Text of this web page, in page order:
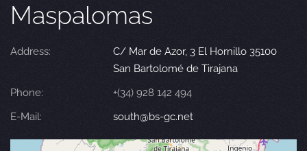
Maspalomas
Address:
C/ Mar de Azor, 3 El Hornillo 35100
San Bartolomé de Tirajana
Phone:
+(34) 928 142 494
E-Mail:
south@bs-gc.net